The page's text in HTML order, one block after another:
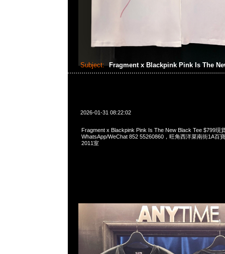
Subject: Fragment x Blackpink Pink Is The
2026-01-31 08:22:02
Fragment x Blackpink Pink Is The New Black Tee $799現
WhatsApp/WeChat 852 55260860，旺角西洋菜南街1A百
2011室